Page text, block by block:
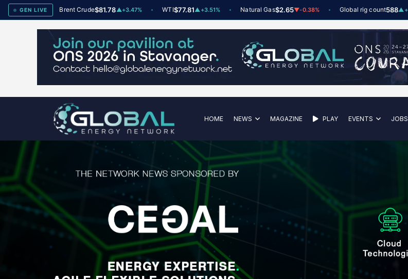
GEN LIVE
▲+2 Brent Crude$81.78▲+3.47% WTI $77.81▲+3.51% Natural Gas$2.65▼-0.38% Global rig count 588▲+10
HOME NEWS MAGAZINE PLAY EVENTS JOBS